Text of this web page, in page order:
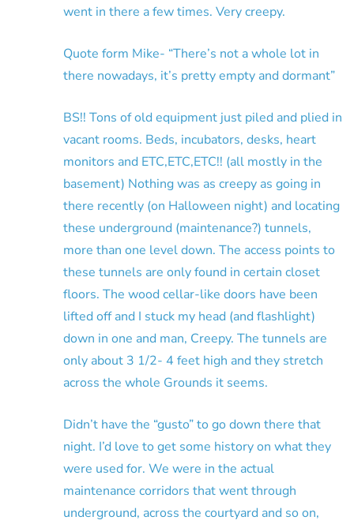
went in there a few times. Very creepy.
Quote form Mike- “There’s not a whole lot in
there nowadays, it’s pretty empty and dormant”
BS!! Tons of old equipment just piled and plied in
vacant rooms. Beds, incubators, desks, heart
monitors and ETC,ETC,ETC!! (all mostly in the
basement) Nothing was as creepy as going in
there recently (on Halloween night) and locating
these underground (maintenance?) tunnels,
more than one level down. The access points to
these tunnels are only found in certain closet
floors. The wood cellar-like doors have been
lifted off and I stuck my head (and flashlight)
down in one and man, Creepy. The tunnels are
only about 3 1/2- 4 feet high and they stretch
across the whole Grounds it seems.
Didn’t have the “gusto” to go down there that
night. I’d love to get some history on what they
were used for. We were in the actual
maintenance corridors that went through
underground, across the courtyard and so on,